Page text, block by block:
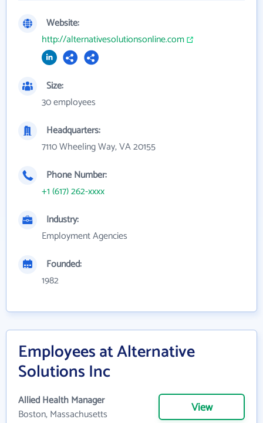
Website:
http://alternativesolutionsonline.com
Size:
30 employees
Headquarters:
7110 Wheeling Way, VA 20155
Phone Number:
+1 (617) 262-xxxx
Industry:
Employment Agencies
Founded:
1982
Employees at Alternative
Solutions Inc
Allied Health Manager
Boston, Massachusetts
View